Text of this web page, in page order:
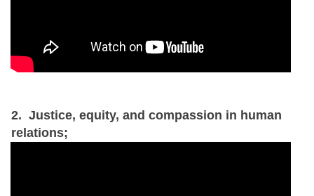
2. Justice, equity, and compassion in human
relations;